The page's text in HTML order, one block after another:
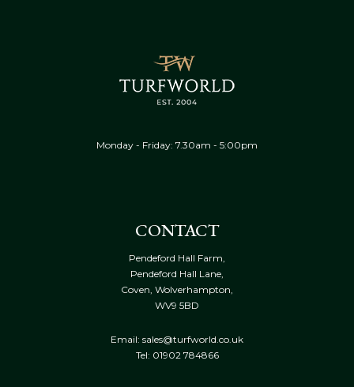
Monday - Friday: 7.30am - 5:00pm
CONTACT
Pendeford Hall Farm,
Pendeford Hall Lane,
Coven, Wolverhampton,
WV9 5BD
Email: sales@turfworld.co.uk
Tel: 01902 784866